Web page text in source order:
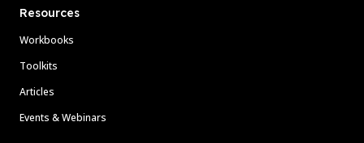
Resources
Workbooks
Toolkits
Articles
Events & Webinars